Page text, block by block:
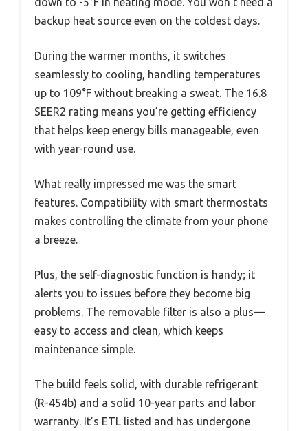
backup heat source even on the coldest days.
During the warmer months, it switches
seamlessly to cooling, handling temperatures
up to 109°F without breaking a sweat. The 16.8
SEER2 rating means you’re getting efficiency
that helps keep energy bills manageable, even
with year-round use.
What really impressed me was the smart
features. Compatibility with smart thermostats
makes controlling the climate from your phone
a breeze.
Plus, the self-diagnostic function is handy; it
alerts you to issues before they become big
problems. The removable filter is also a plus—
easy to access and clean, which keeps
maintenance simple.
The build feels solid, with durable refrigerant
(R-454b) and a solid 10-year parts and labor
warranty. It’s ETL listed and has undergone